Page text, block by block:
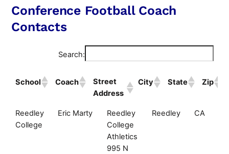
Conference Football Coach
Contacts
Search:
School Coach
Street
Address
City State Zip
School Coach
Street
Address
City State
Reedley
College
Eric Marty
Reedley
College
Athletics
995 N
Reedley CA